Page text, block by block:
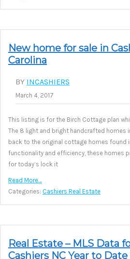
New home for sale in
Carolina
BY INCASHIERS
March 4, 2017
This listing is for the Birch Cottage plan
The 8 light and bright handcrafted homes
back to the original cottage homes found
functionality and efficiency, these homes
for today’s lock it
Read More…
Categories: Cashiers Real Estate
Real Estate – MLS Data
Cashiers NC Year to Date